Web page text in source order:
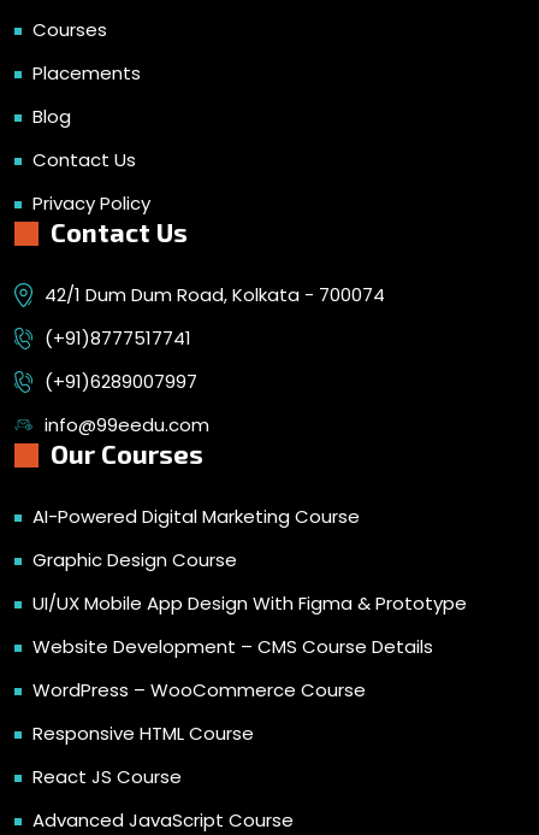
Courses
Placements
Blog
Contact Us
Privacy Policy
Contact Us
42/1 Dum Dum Road, Kolkata - 700074
(+91)8777517741
(+91)6289007997
info@99eedu.com
Our Courses
AI-Powered Digital Marketing Course
Graphic Design Course
UI/UX Mobile App Design With Figma & Prototype
Website Development – CMS Course Details
WordPress – WooCommerce Course
Responsive HTML Course
React JS Course
Advanced JavaScript Course